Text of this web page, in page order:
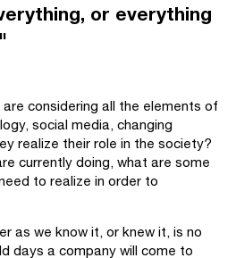
or everything
are considering all the elements of
social media, changing
realize their role in the society?
currently doing, what are some
to realize in order to
as we know it, or knew it, is no
days a company will come to